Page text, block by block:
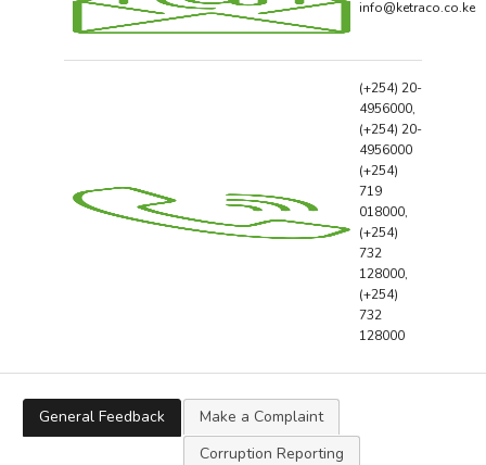
info@ketraco.co.ke
(+254) 20-
4956000,
(+254) 20-
4956000
(+254)
719
018000,
(+254)
732
128000,
(+254)
732
128000
General Feedback
Make a Complaint
Corruption Reporting